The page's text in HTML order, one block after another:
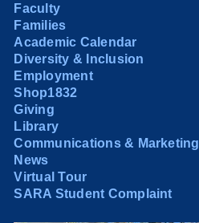
Faculty
Families
Academic Calendar
Diversity & Inclusion
Employment
Shop1832
Giving
Library
Communications & Marketing
News
Virtual Tour
SARA Student Complaint